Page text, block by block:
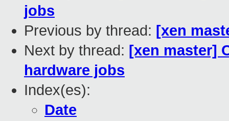
jobs
Previous by thread: [xen
Next by thread: [xen master]
hardware jobs
Index(es):
Date